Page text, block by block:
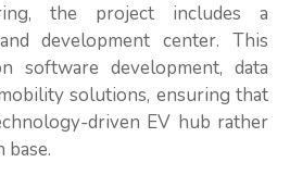
the project includes a
development center. This
software development, data
solutions, ensuring that
driven EV hub rather
base.